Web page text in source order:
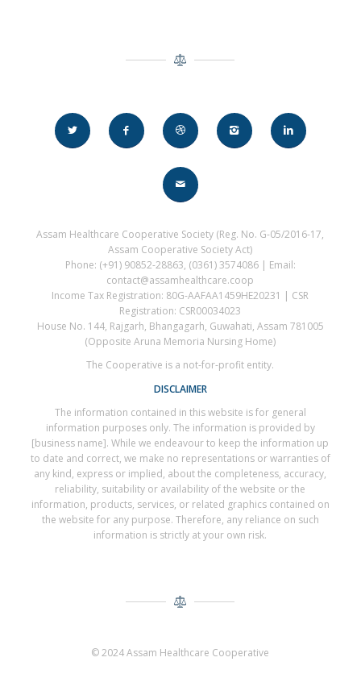
Assam Healthcare Cooperative Society (Reg. No. G-05/2016-17,
Assam Cooperative Society Act)
Phone: (+91) 90852-28863, (0361) 3574086 | Email:
contact@assamhealthcare.coop
Income Tax Registration: 80G-AAFAA1459HE20231 | CSR
Registration: CSR00034023
House No. 144, Rajgarh, Bhangagarh, Guwahati, Assam 781005
(Opposite Aruna Memoria Nursing Home)
The Cooperative is a not-for-profit entity.
DISCLAIMER
The information contained in this website is for general
information purposes only. The information is provided by
[business name]. While we endeavour to keep the information up
to date and correct, we make no representations or warranties of
any kind, express or implied, about the completeness, accuracy,
reliability, suitability or availability of the website or the
information, products, services, or related graphics contained on
the website for any purpose. Therefore, any reliance on such
information is strictly at your own risk.
© 2024 Assam Healthcare Cooperative